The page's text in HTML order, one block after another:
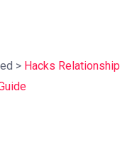
> Hacks Relationship